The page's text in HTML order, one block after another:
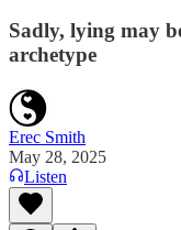
Sadly, lying may
archetype
Erec Smith
May 28, 2025
Listen